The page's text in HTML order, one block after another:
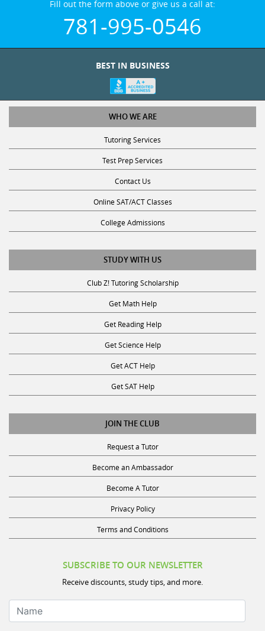
781-995-0546
WHO WE ARE
Tutoring Services
Test Prep Services
Contact Us
Online SAT/ACT Classes
College Admissions
STUDY WITH US
Club Z! Tutoring Scholarship
Get Math Help
Get Reading Help
Get Science Help
Get ACT Help
Get SAT Help
JOIN THE CLUB
Request a Tutor
Become an Ambassador
Become A Tutor
Privacy Policy
Terms and Conditions
Receive discounts, study tips, and more.